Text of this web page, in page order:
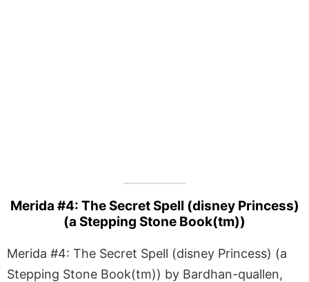
Merida #4: The Secret Spell (disney Princess)
(a Stepping Stone Book(tm))
Merida #4: The Secret Spell (disney Princess) (a
Stepping Stone Book(tm)) by Bardhan-quallen,